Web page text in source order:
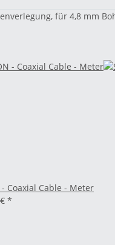
für 4,8 mm
- Coaxial Cable - Meter
*